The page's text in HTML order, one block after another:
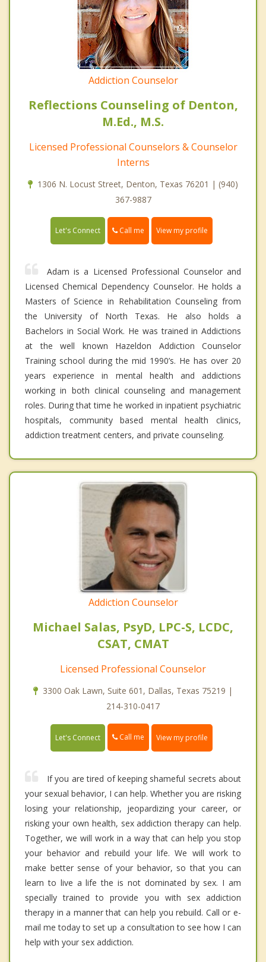
Addiction Counselor
Reflections Counseling of Denton,
M.Ed., M.S.
Licensed Professional Counselors & Counselor
Interns
1306 N. Locust Street, Denton, Texas 76201 | (940)
367-9887
Let's Connect Call me View my profile
Adam is a Licensed Professional Counselor and
Licensed Chemical Dependency Counselor. He holds a
Masters of Science in Rehabilitation Counseling from
the University of North Texas. He also holds a
Bachelors in Social Work. He was trained in Addictions
at the well known Hazeldon Addiction Counselor
Training school during the mid 1990’s. He has over 20
years experience in mental health and addictions
working in both clinical counseling and management
roles. During that time he worked in inpatient psychiatric
hospitals, community based mental health clinics,
addiction treatment centers, and private counseling.
Addiction Counselor
Michael Salas, PsyD, LPC-S, LCDC,
CSAT, CMAT
Licensed Professional Counselor
3300 Oak Lawn, Suite 601, Dallas, Texas 75219 |
214-310-0417
Let's Connect Call me View my profile
If you are tired of keeping shameful secrets about
your sexual behavior, I can help. Whether you are risking
losing your relationship, jeopardizing your career, or
risking your own health, sex addiction therapy can help.
Together, we will work in a way that can help you stop
your behavior and rebuild your life. We will work to
make better sense of your behavior, so that you can
learn to live a life the is not dominated by sex. I am
specially trained to provide you with sex addiction
therapy in a manner that can help you rebuild. Call or e-
mail me today to set up a consultation to see how I can
help with your sex addiction.